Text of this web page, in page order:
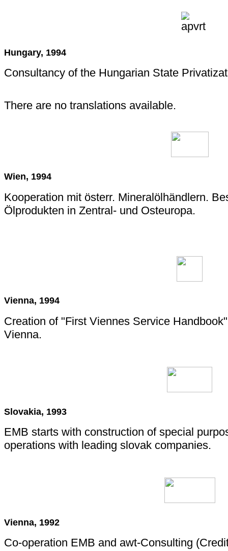
Hungary, 1994
Consultancy of the Hungarian State
There are no translations available.
Wien, 1994
Kooperation mit österr. Mineralölhändlern.
Ölprodukten in Zentral- und Osteuropa.
Vienna, 1994
Creation of "First Viennes Service
Vienna.
Slovakia, 1993
EMB starts with construction of special
operations with leading slovak companies.
Vienna, 1992
Co-operation EMB and awt-Consulting